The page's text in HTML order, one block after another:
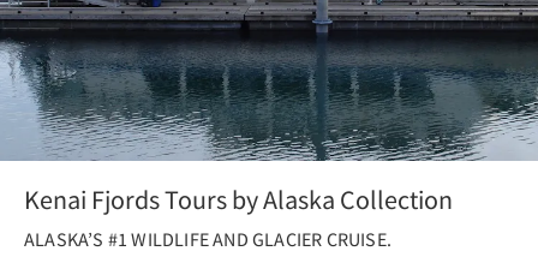
Kenai Fjords Tours by Alaska Collection
ALASKA’S #1 WILDLIFE AND GLACIER CRUISE.